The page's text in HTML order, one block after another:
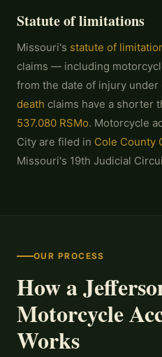
Statute of limitations
Missouri's statute of
claims — including
from the date of injury under
death claims have a shorter
537.080 RSMo. Motorcycle
City are filed in Cole County
Missouri's 19th Judicial
OUR PROCESS
How a
Motorcycle
Works